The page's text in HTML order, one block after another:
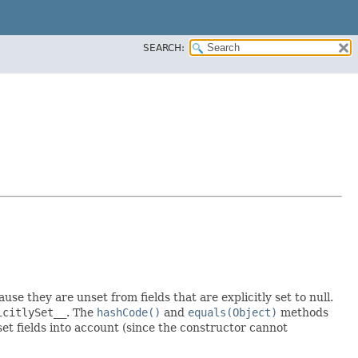
SEARCH:
they are unset from fields that are explicitly set to null.
. The hashCode() and equals(Object) methods
fields into account (since the constructor cannot